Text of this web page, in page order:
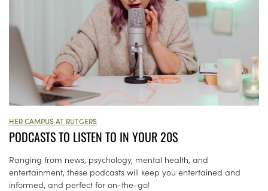
HER CAMPUS AT RUTGERS
PODCASTS TO LISTEN TO IN YOUR 20S
Ranging from news, psychology, mental health, and
entertainment, these podcasts will keep you entertained and
informed, and perfect for on-the-go!